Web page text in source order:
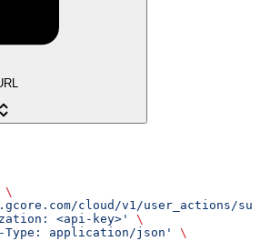
\
cloud/v1/user_actions/
<api-key>'
\
Type: application/json'
\